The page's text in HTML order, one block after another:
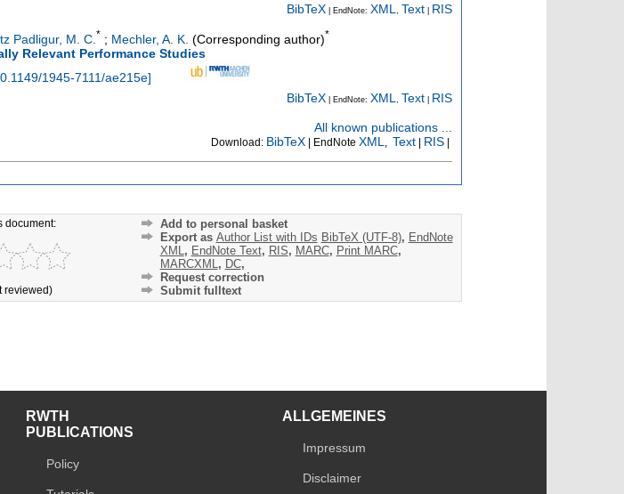
BibTeX | EndNote: XML Text RIS
Padligur, M. C. * ; Mechler, A. K. (Corresponding author)*
Relevant Performance Studies
1945-7111/ae215e]
BibTeX | EndNote: XML Text RIS
All known publications ...
Download: BibTeX | EndNote XML Text | RIS |
document:
reviewed)
Add to personal basket
Export as Author List with IDs BibTeX (UTF-8), EndNote
XML, EndNote Text, RIS, MARC, Print MARC,
MARCXML, DC,
Request correction
Submit fulltext
RWTH
PUBLICATIONS
Policy
ALLGEMEINES
Impressum
Disclaimer